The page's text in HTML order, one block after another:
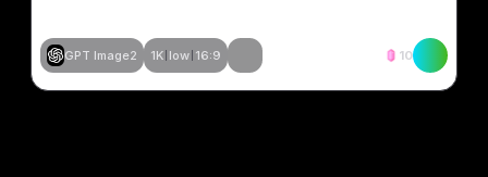
GPT Image2 1K low 16:9 10